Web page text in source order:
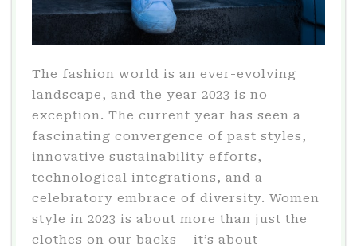
The fashion world is an ever-evolving
landscape, and the year 2023 is no
exception. The current year has seen a
fascinating convergence of past styles,
innovative sustainability efforts,
technological integrations, and a
celebratory embrace of diversity. Women
style in 2023 is about more than just the
clothes on our backs – it’s about